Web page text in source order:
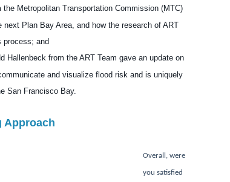
the Metropolitan Transportation Commission (MTC)
Plan Bay Area, and how the research of ART
process; and
Hallenbeck from the ART Team gave an update on
and visualize flood risk and is uniquely
San Francisco Bay.
Approach
Overall, were
you satisfied